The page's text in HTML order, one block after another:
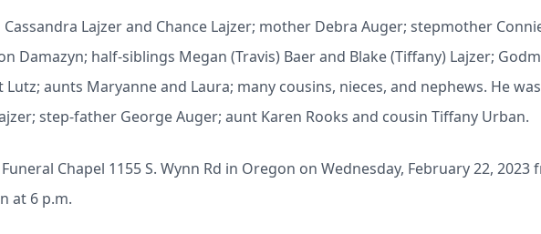
Lajzer and Chance Lajzer; mother Debra Auger; stepmother
Damazyn; half-siblings Megan (Travis) Baer and Blake (Tiffany) Lajzer;
aunts Maryanne and Laura; many cousins, nieces, and nephews. He
step-father George Auger; aunt Karen Rooks and cousin Tiffany Urban.
Chapel 1155 S. Wynn Rd in Oregon on Wednesday, February 22, 2023
at 6 p.m.